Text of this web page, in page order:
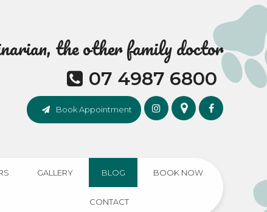
the other family doctor
07 4987 6800
Book Appointment
GALLERY BLOG BOOK NOW
CONTACT